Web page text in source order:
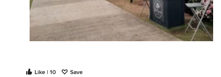
Like | 10 Save